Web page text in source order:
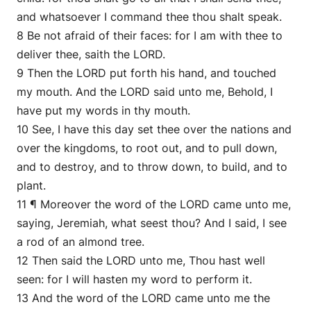
and whatsoever I command thee thou shalt speak.
8 Be not afraid of their faces: for I am with thee to
deliver thee, saith the LORD.
9 Then the LORD put forth his hand, and touched
my mouth. And the LORD said unto me, Behold, I
have put my words in thy mouth.
10 See, I have this day set thee over the nations and
over the kingdoms, to root out, and to pull down,
and to destroy, and to throw down, to build, and to
plant.
11 ¶ Moreover the word of the LORD came unto me,
saying, Jeremiah, what seest thou? And I said, I see
a rod of an almond tree.
12 Then said the LORD unto me, Thou hast well
seen: for I will hasten my word to perform it.
13 And the word of the LORD came unto me the